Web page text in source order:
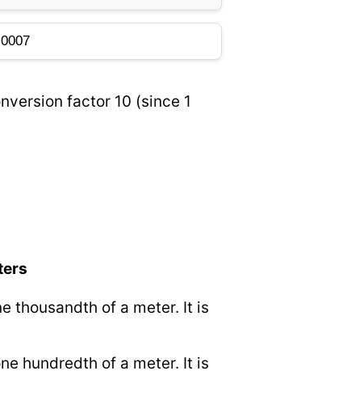
factor 10 (since 1
thousandth of a meter. It is
hundredth of a meter. It is